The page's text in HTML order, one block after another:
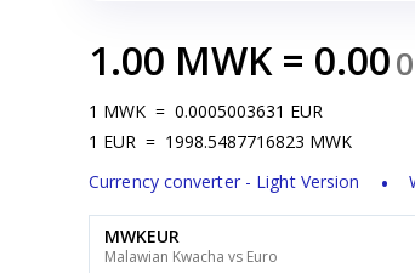
1.00 MWK= 0.00
1 MWK = 0.0005003631 EUR
1 EUR = 1998.5487716823 MWK
Currency converter - Light Version
MWKEUR
Malawian Kwacha vs Euro